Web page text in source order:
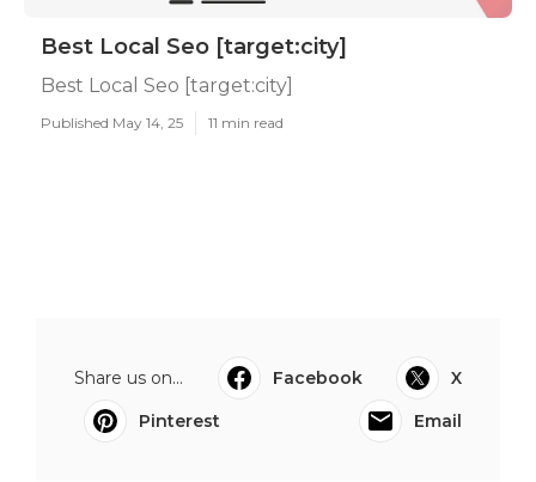
Best Local Seo [target:city]
Best Local Seo [target:city]
Published May 14, 25 11 min read
Share us on... Facebook
X
Pinterest
Email